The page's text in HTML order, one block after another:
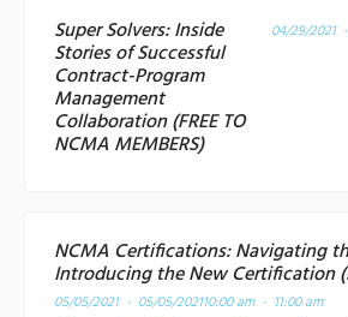
Super Solvers: Inside
Stories of Successful
Contract-Program
Management
Collaboration (FREE TO
NCMA MEMBERS)
04/29/2021
NCMA Certifications: Navigating
Introducing the New Certification
05/05/2021 - 05/05/202110:00 am - 11:00 am